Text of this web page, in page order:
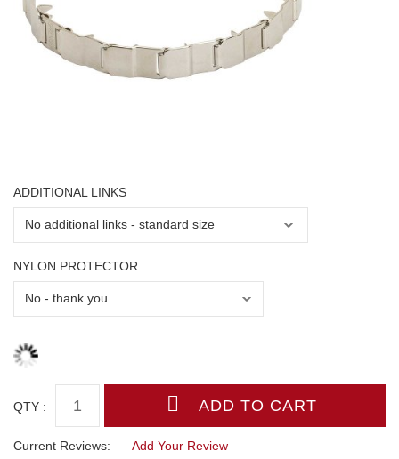
ADDITIONAL LINKS
NYLON PROTECTOR
QTY :
Current Reviews: Add Your Review